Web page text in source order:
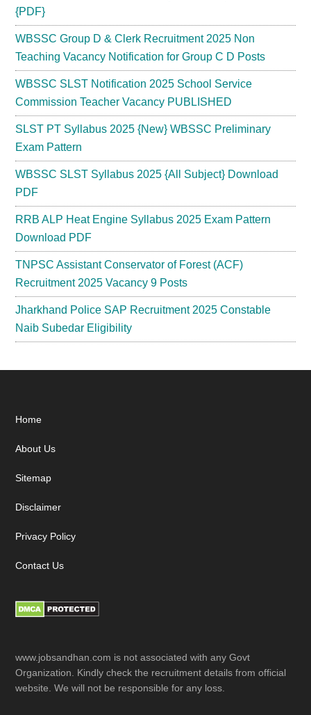
{PDF}
WBSSC Group D & Clerk Recruitment 2025 Non
Teaching Vacancy Notification for Group C D Posts
WBSSC SLST Notification 2025 School Service
Commission Teacher Vacancy PUBLISHED
SLST PT Syllabus 2025 {New} WBSSC Preliminary
Exam Pattern
WBSSC SLST Syllabus 2025 {All Subject} Download
PDF
RRB ALP Heat Engine Syllabus 2025 Exam Pattern
Download PDF
TNPSC Assistant Conservator of Forest (ACF)
Recruitment 2025 Vacancy 9 Posts
Jharkhand Police SAP Recruitment 2025 Constable
Naib Subedar Eligibility
Footer
Home
About Us
Sitemap
Disclaimer
Privacy Policy
Contact Us
www.jobsandhan.com is not associated with any Govt
Organization. Kindly check the recruitment details from official
website. We will not be responsible for any loss.